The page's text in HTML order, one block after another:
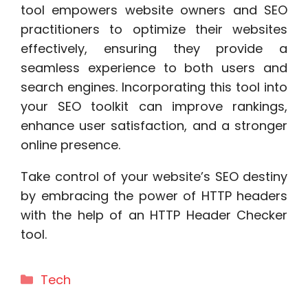
tool empowers website owners and SEO
practitioners to optimize their websites
effectively, ensuring they provide a
seamless experience to both users and
search engines. Incorporating this tool into
your SEO toolkit can improve rankings,
enhance user satisfaction, and a stronger
online presence.
Take control of your website’s SEO destiny
by embracing the power of HTTP headers
with the help of an HTTP Header Checker
tool.
Categories
Tech